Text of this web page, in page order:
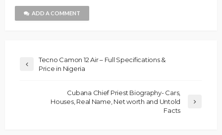
ADD A COMMENT
Tecno Camon 12 Air – Full Specifications &
Price in Nigeria
Cubana Chief Priest Biography- Cars,
Houses, Real Name, Net worth and Untold
Facts